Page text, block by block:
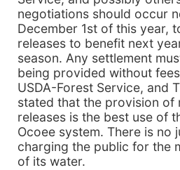
negotiations should occur
December 1st of this year,
releases to benefit next
season. Any settlement
being provided without
USDA-Forest Service, and
stated that the provision of
releases is the best use of
Ocoee system. There is no
charging the public for the
of its water.